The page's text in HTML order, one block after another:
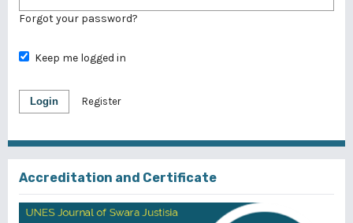
Forgot your password?
Keep me logged in
Login Register
Accreditation and Certificate